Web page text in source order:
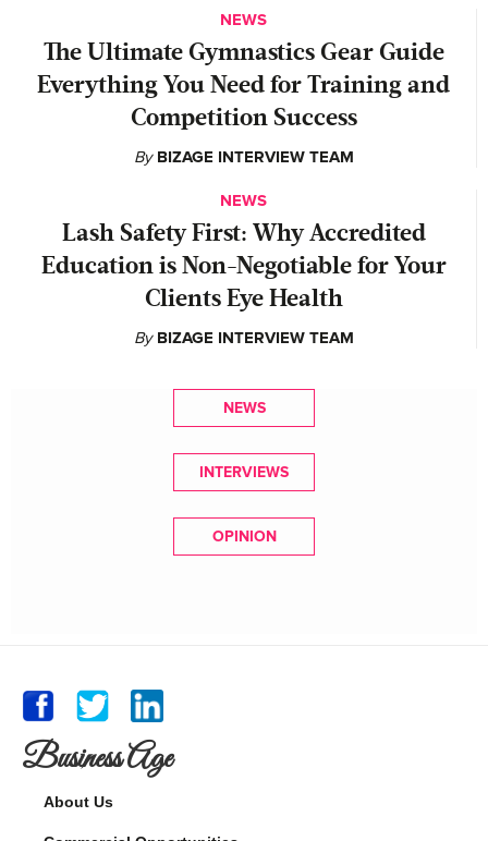
NEWS
The Ultimate Gymnastics Gear Guide
Everything You Need for Training and
Competition Success
By BIZAGE INTERVIEW TEAM
NEWS
Lash Safety First: Why Accredited
Education is Non-Negotiable for Your
Clients Eye Health
By BIZAGE INTERVIEW TEAM
NEWS
INTERVIEWS
OPINION
Business Age
About Us